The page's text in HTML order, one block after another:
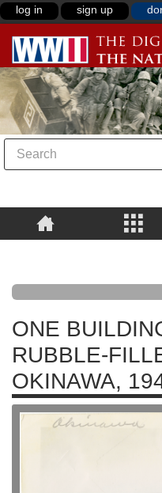
log in sign up
ONE
RUBBLE-
OKINAWA,